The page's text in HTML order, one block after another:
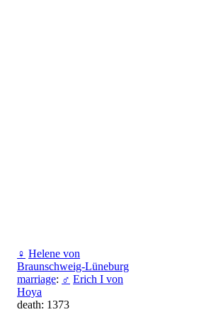
♀ Helene von
Braunschweig-Lüneburg
marriage: ♂ Erich I von
Hoya
death: 1373